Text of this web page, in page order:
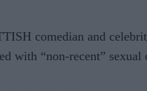
comedian and
with “non-recent” sexual